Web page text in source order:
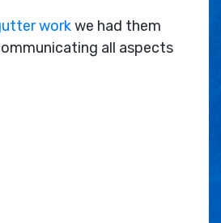
workwe had them
all aspects